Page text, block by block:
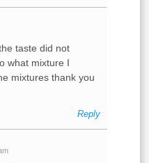
taste did not
what mixture I
mixtures thank you
Reply